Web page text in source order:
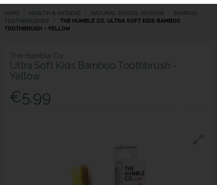
HOME HEALTH & HYGIENE NATURAL DENTAL HYGIENE
BAMBOO
TOOTHBRUSHES
THE HUMBLE CO. ULTRA SOFT KIDS BAMBOO
TOOTHBRUSH - YELLOW
The Humble Co.
Ultra Soft Kids Bamboo Toothbrush -
Yellow
€5.99